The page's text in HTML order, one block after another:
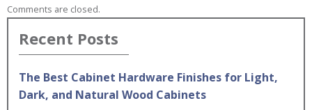
Comments are closed.
Recent Posts
The Best Cabinet Hardware Finishes for Light,
Dark, and Natural Wood Cabinets